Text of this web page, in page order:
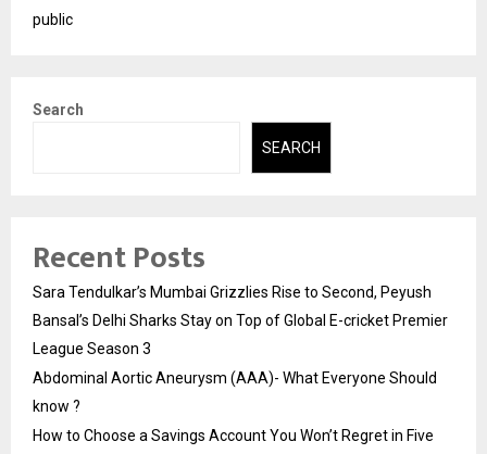
public
Search
SEARCH
Recent Posts
Sara Tendulkar’s Mumbai Grizzlies Rise to Second, Peyush
Bansal’s Delhi Sharks Stay on Top of Global E-cricket Premier
League Season 3
Abdominal Aortic Aneurysm (AAA)- What Everyone Should
know ?
How to Choose a Savings Account You Won’t Regret in Five